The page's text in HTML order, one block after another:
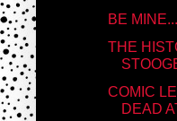
BE
THE
COMIC
DEAD